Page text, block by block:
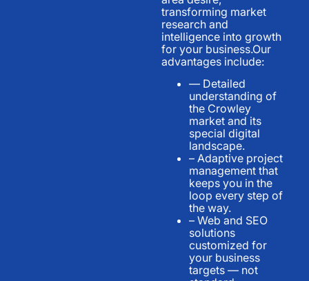
transforming market
research and
intelligence into growth
for your business.Our
advantages include:
— Detailed
understanding of
the Crowley
market and its
special digital
landscape.
– Adaptive project
management that
keeps you in the
loop every step of
the way.
– Web and SEO
solutions
customized for
your business
targets — not